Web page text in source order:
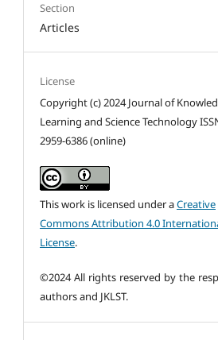
Section
Articles
License
Copyright (c) 2024 Journal of
Learning and Science Technology
2959-6386 (online)
This work is licensed under aCreative
Commons Attribution 4.0
License.
©2024 All rights reserved by the
authors and JKLST.